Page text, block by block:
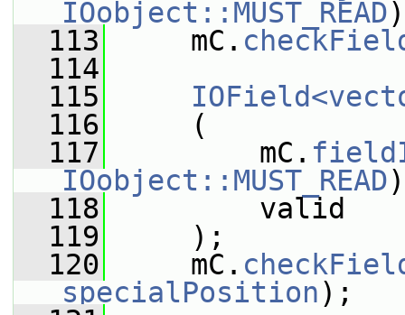
IOobject::MUST_READ
  113
mC.
  114
  115
  116
(
  117
mC.
IOobject::MUST_READ
  118
valid
  119
);
  120
mC.
specialPosition);